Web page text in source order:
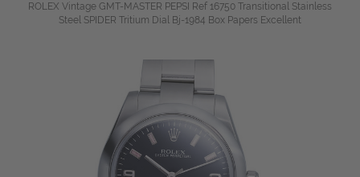
ROLEX Vintage GMT-MASTER PEPSI Ref 16750 Transitional Stainless
Steel SPIDER Tritium Dial Bj-1984 Box Papers Excellent